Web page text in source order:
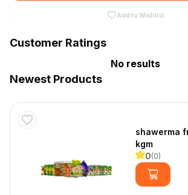
Add to Wishlist
Customer Ratings
No results
Newest Products
shawerma
kgm
0(0)